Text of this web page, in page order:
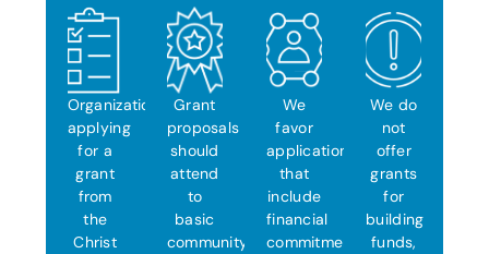
Organizations
applying
for a
grant
from
the
Christ
Grant
proposals
should
attend
to
basic
community
We
favor
applications
that
include
financial
commitments
We do
not
offer
grants
for
building
funds,